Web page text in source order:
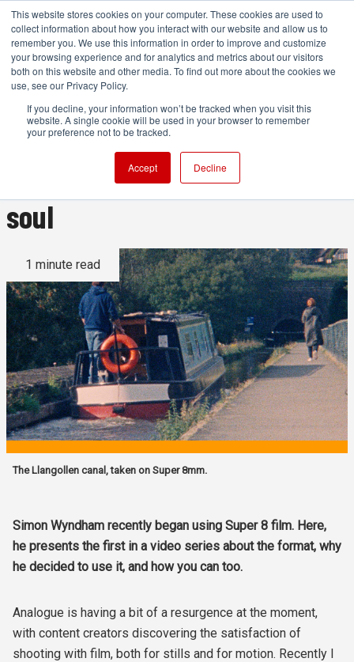
This website stores cookies on your computer. These cookies are used to
collect information about how you interact with our website and allow us to
remember you. We use this information in order to improve and customize
your browsing experience and for analytics and metrics about our visitors
both on this website and other media. To find out more about the cookies we
use, see our Privacy Policy.
If you decline, your information won’t be tracked when you visit this
website. A single cookie will be used in your browser to remember
your preference not to be tracked.
Accept Decline
Shooting on Super 8: Why
using film is good for your
soul
1 minute read
The Llangollen canal, taken on Super 8mm.
Simon Wyndham recently began using Super 8 film. Here,
he presents the first in a video series about the format, why
he decided to use it, and how you can too.
Analogue is having a bit of a resurgence at the moment,
with content creators discovering the satisfaction of
shooting with film, both for stills and for motion. Recently I